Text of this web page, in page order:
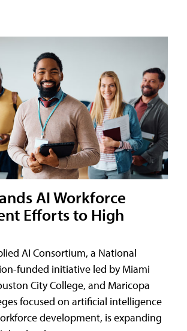
AI Workforce
Efforts to High
AI Consortium, a National
funded initiative led by Miami
City College, and Maricopa
focused on artificial intelligence
development, is expanding